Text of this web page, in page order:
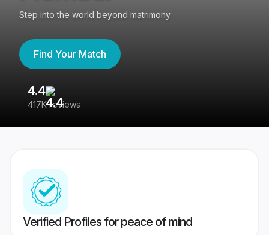
Step into the world beyond matrimony
Find Your Match
4.4
417K reviews
Verified Profiles for peace of mind